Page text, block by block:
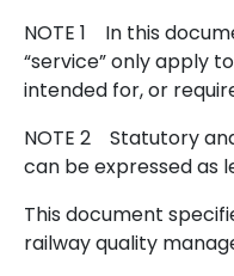
NOTE 1
In this
“service” only apply
intended for, or
NOTE 2
Statutory
can be expressed as
This document
railway quality